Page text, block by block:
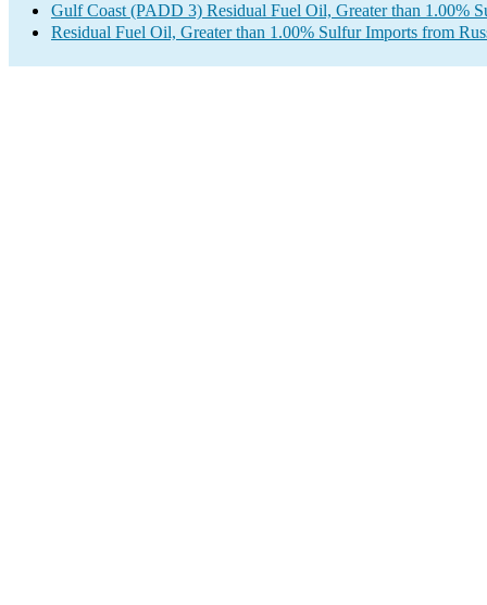
Gulf Coast (PADD 3) Residual Fuel Oil, Greater than 1.00%
Residual Fuel Oil, Greater than 1.00% Sulfur Imports from